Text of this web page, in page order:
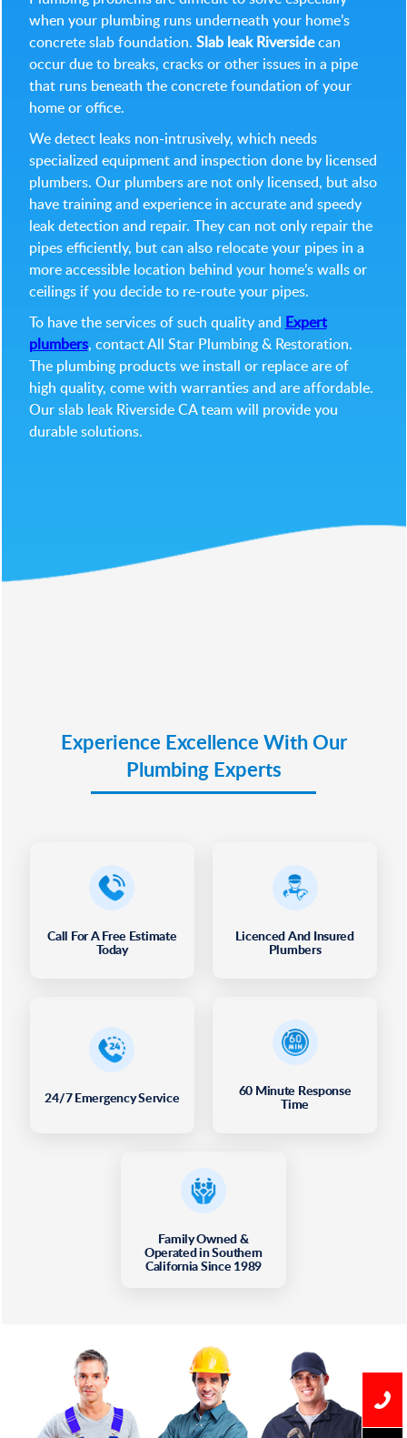
when your plumbing runs underneath your home’s
concrete slab foundation. Slab leak Riversidecan
occur due to breaks, cracks or other issues in a pipe
that runs beneath the concrete foundation of your
home or office.
We detect leaks non-intrusively, which needs
specialized equipment and inspection done by licensed
plumbers. Our plumbers are not only licensed, but also
have training and experience in accurate and speedy
leak detection and repair. They can not only repair the
pipes efficiently, but can also relocate your pipes in a
more accessible location behind your home’s walls or
ceilings if you decide to re-route your pipes.
To have the services of such quality and Expert
plumbers, contact All Star Plumbing & Restoration.
The plumbing products we install or replace are of
high quality, come with warranties and are affordable.
Our slab leak Riverside CA team will provide you
durable solutions.
Experience Excellence With Our
Plumbing Experts
Call For A Free Estimate
Today
Licenced And Insured
Plumbers
24/7 Emergency Service 60 Minute Response
Time
Family Owned &
Operated in Southern
California Since 1989